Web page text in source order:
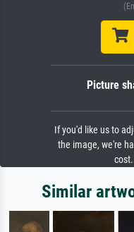
Picture
If you'd like us to
the image, we're
Similar